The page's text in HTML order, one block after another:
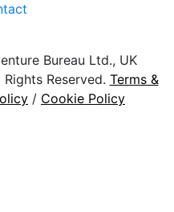
Bureau Ltd., UK
Reserved. Terms &
/ Cookie Policy